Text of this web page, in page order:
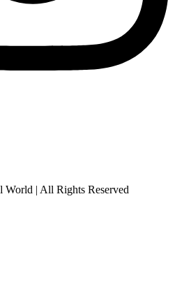
| All Rights Reserved